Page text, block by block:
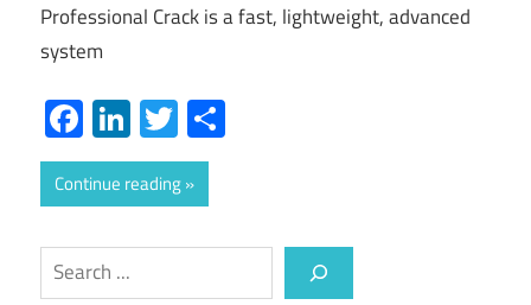
Professional Crack is a fast, lightweight, advanced
system
Facebook
LinkedIn
Twitter
Continue reading
Search